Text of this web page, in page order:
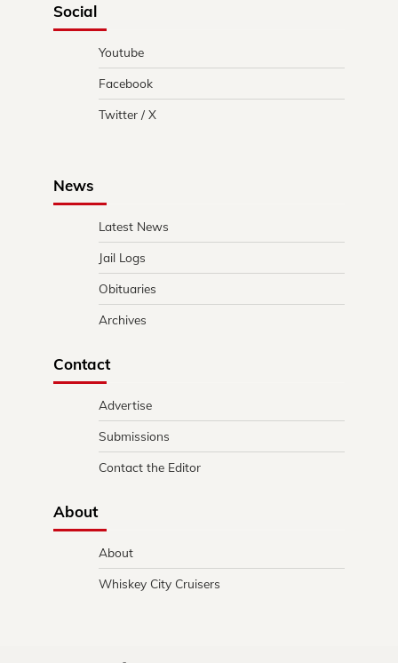
Social
Youtube
Facebook
Twitter / X
News
Latest News
Jail Logs
Obituaries
Archives
Contact
Advertise
Submissions
Contact the Editor
About
About
Whiskey City Cruisers